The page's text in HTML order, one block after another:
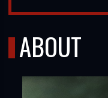
ABOUT